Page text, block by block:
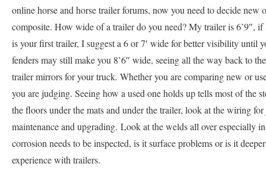
online horse and horse trailer forums, now you need to decide
composite. How wide of a trailer do you need? My trailer is 6’9″,
is your first trailer, I suggest a 6 or 7′ wide for better visibility until
fenders may still make you 8’6″ wide, seeing all the way back to
trailer mirrors for your truck. Whether you are comparing new or
you are judging. Seeing how a used one holds up tells most of the
the floors under the mats and under the trailer, look at the wiring
maintenance and upgrading. Look at the welds all over especially
corrosion needs to be inspected, is it surface problems or is it
experience with trailers.